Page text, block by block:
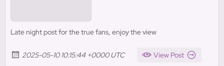
Late night post for the true fans, enjoy the view
2025-05-10 10:15:44 +0000 UTC View Post